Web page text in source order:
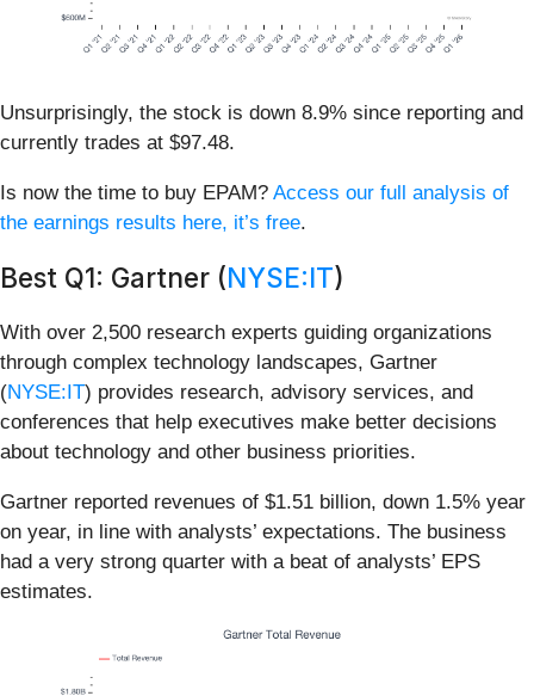
Unsurprisingly, the stock is down 8.9% since reporting and
currently trades at $97.48.
Is now the time to buy EPAM? Access our full analysis of
the earnings results here, it’s free.
Best Q1: Gartner (NYSE:IT)
With over 2,500 research experts guiding organizations
through complex technology landscapes, Gartner
(NYSE:IT) provides research, advisory services, and
conferences that help executives make better decisions
about technology and other business priorities.
Gartner reported revenues of $1.51 billion, down 1.5% year
on year, in line with analysts’ expectations. The business
had a very strong quarter with a beat of analysts’ EPS
estimates.